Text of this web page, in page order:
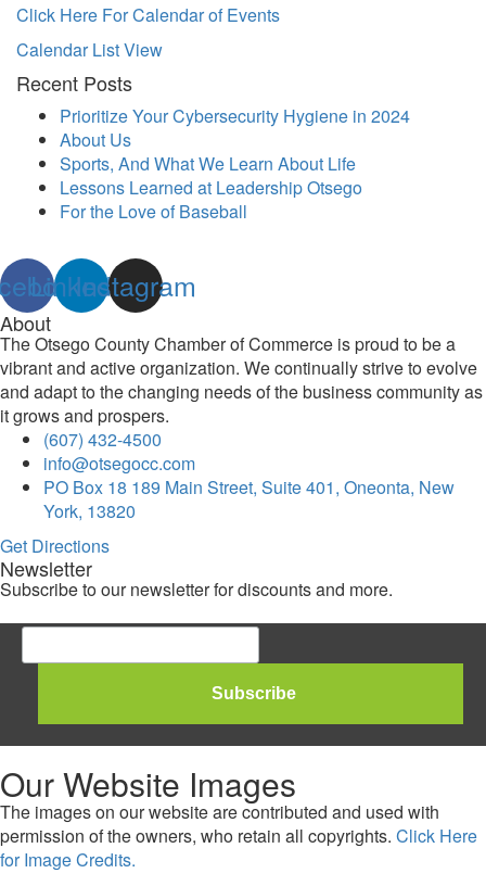
Click Here For Calendar of Events
Calendar List View
Recent Posts
Prioritize Your Cybersecurity Hygiene in 2024
About Us
Sports, And What We Learn About Life
Lessons Learned at Leadership Otsego
For the Love of Baseball
Linkedin
Instagram
About
The Otsego County Chamber of Commerce is proud to be a
vibrant and active organization. We continually strive to evolve
and adapt to the changing needs of the business community as
it grows and prospers.
(607) 432-4500
info@otsegocc.com
PO Box 18 189 Main Street, Suite 401, Oneonta, New
York, 13820
Get Directions
Newsletter
Subscribe to our newsletter for discounts and more.
Our Website Images
The images on our website are contributed and used with
permission of the owners, who retain all copyrights. Click Here
for Image Credits.